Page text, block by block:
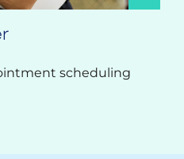
scheduling